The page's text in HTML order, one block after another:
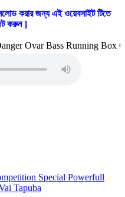
করার জন্য এই ওয়েবসাইট টিতে
করুন ]
Ovar Bass Running Box
Special Powerfull
Tapuba